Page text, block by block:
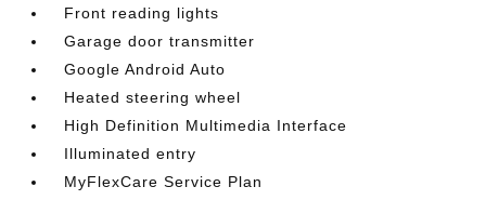
Front reading lights
Garage door transmitter
Google Android Auto
Heated steering wheel
High Definition Multimedia Interface
Illuminated entry
MyFlexCare Service Plan